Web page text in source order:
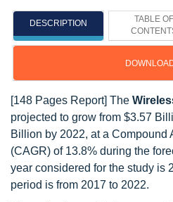
DESCRIPTION
TABLE OF
[148 Pages Report] The
projected to grow from $3.57
Billion by 2022, at a Compound
(CAGR) of 13.8% during the
year considered for the study is
period is from 2017 to 2022.